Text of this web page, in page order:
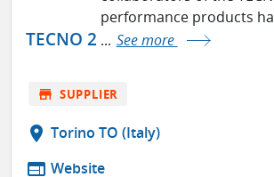
TECNO 2
performance products
... See more
store SUPPLIER
location_on Torino TO (Italy)
web Website